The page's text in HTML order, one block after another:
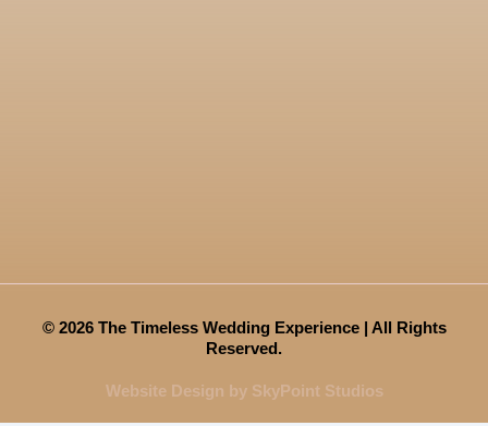
© 2026 The Timeless Wedding Experience | All Rights
Reserved.
Website Design by SkyPoint Studios